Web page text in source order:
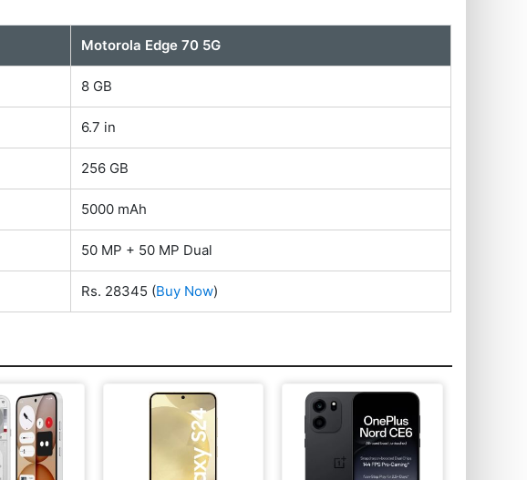
Motorola Edge 70 5G
8 GB
6.7 in
256 GB
5000 mAh
50 MP + 50 MP Dual
Rs. 28345 (Buy Now)